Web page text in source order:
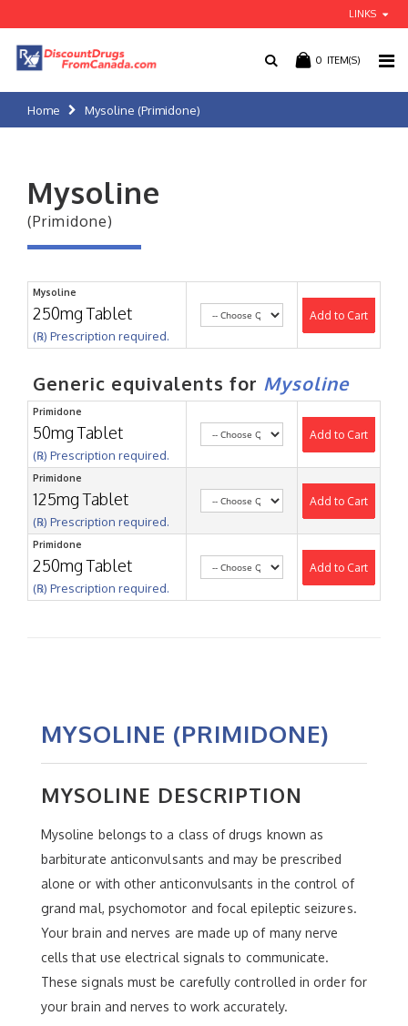
LINKS
0 ITEM(S)
Home Mysoline (Primidone)
Mysoline
(Primidone)
Mysoline
250mg Tablet
(℞) Prescription required.
Add to Cart
Generic equivalents for Mysoline
Primidone
50mg Tablet
(℞) Prescription required.
Add to Cart
Primidone
125mg Tablet
(℞) Prescription required.
Add to Cart
Primidone
250mg Tablet
(℞) Prescription required.
Add to Cart
MYSOLINE (PRIMIDONE)
MYSOLINE DESCRIPTION
Mysoline belongs to a class of drugs known as
barbiturate anticonvulsants and may be prescribed
alone or with other anticonvulsants in the control of
grand mal, psychomotor and focal epileptic seizures.
Your brain and nerves are made up of many nerve
cells that use electrical signals to communicate.
These signals must be carefully controlled in order for
your brain and nerves to work accurately.